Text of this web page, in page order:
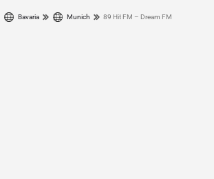
Bavaria Munich 89 Hit FM – Dream FM